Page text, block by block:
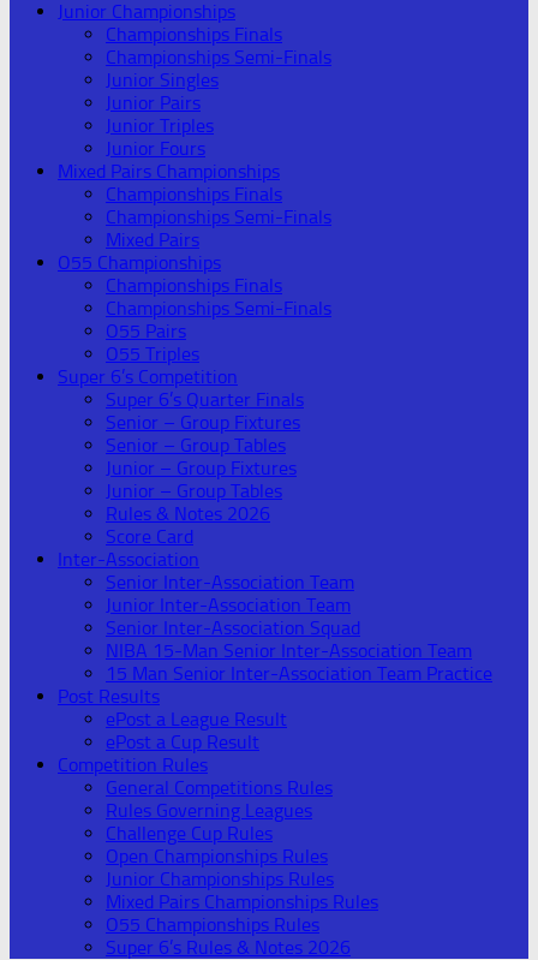
Junior Championships
Championships Finals
Championships Semi-Finals
Junior Singles
Junior Pairs
Junior Triples
Junior Fours
Mixed Pairs Championships
Championships Finals
Championships Semi-Finals
Mixed Pairs
O55 Championships
Championships Finals
Championships Semi-Finals
O55 Pairs
O55 Triples
Super 6’s Competition
Super 6’s Quarter Finals
Senior – Group Fixtures
Senior – Group Tables
Junior – Group Fixtures
Junior – Group Tables
Rules & Notes 2026
Score Card
Inter-Association
Senior Inter-Association Team
Junior Inter-Association Team
Senior Inter-Association Squad
NIBA 15-Man Senior Inter-Association Team
15 Man Senior Inter-Association Team Practice
Post Results
ePost a League Result
ePost a Cup Result
Competition Rules
General Competitions Rules
Rules Governing Leagues
Challenge Cup Rules
Open Championships Rules
Junior Championships Rules
Mixed Pairs Championships Rules
O55 Championships Rules
Super 6’s Rules & Notes 2026